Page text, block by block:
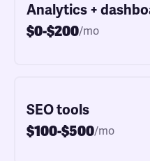
Analytics +
$0-$200/mo
SEO tools
$100-$500/mo